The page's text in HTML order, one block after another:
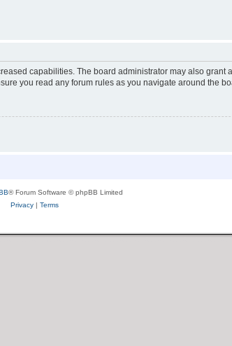
capabilities. The board administrator may also grant
you read any forum rules as you navigate around the
® Forum Software © phpBB Limited
Privacy| Terms